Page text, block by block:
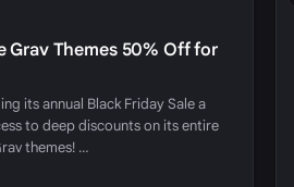
Grav Themes 50% Off for
its annual Black Friday Sale a
to deep discounts on its entire
themes! …